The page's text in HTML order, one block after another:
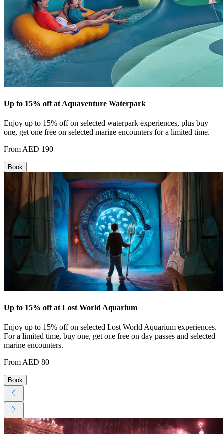
Up to 15% off at Aquaventure Waterpark
Enjoy up to 15% off on selected waterpark experiences, plus buy
one, get one free on selected marine encounters for a limited time.
From AED 190
Book
Up to 15% off at Lost World Aquarium
Enjoy up to 15% off on selected Lost World Aquarium experiences.
For a limited time, buy one, get one free on day passes and selected
marine encounters.
From AED 80
Book